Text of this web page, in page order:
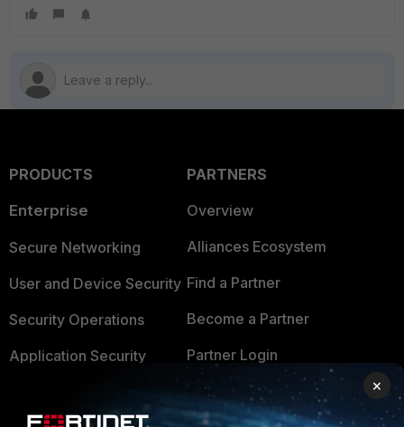
PRODUCTS
Enterprise
Secure Networking
User and Device Security
Security Operations
Application Security
Intelligence
PARTNERS
Overview
Alliances Ecosystem
Find a Partner
Become a Partner
Partner Login
TRUST CENTER
×